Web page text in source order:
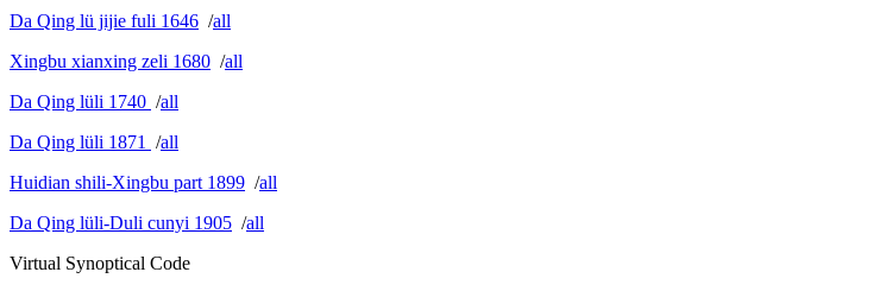
Da Qing lü jijie fuli 1646 /all
Xingbu xianxing zeli 1680 /all
Da Qing lüli 1740 /all
Da Qing lüli 1871
/all
Huidian shili-Xingbu part 1899 /all
Da Qing lüli-Duli cunyi 1905 /all
Virtual Synoptical Code